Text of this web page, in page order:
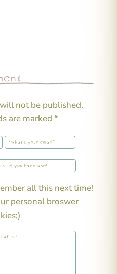
not be published.
are marked*
all this next time!
personal broswer